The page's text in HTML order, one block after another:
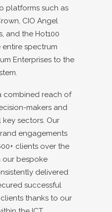
platforms such as
CIO Angel
and the Hot100
spectrum
Enterprises to the
combined reach of
makers and
sectors. Our
engagements
clients over the
our bespoke
delivered
successful
thanks to our